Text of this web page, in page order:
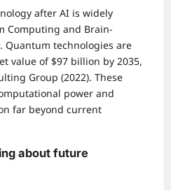
after AI is widely
Computing and Brain-
Quantum technologies are
value of $97 billion by 2035,
Group (2022). These
power and
far beyond current
about future